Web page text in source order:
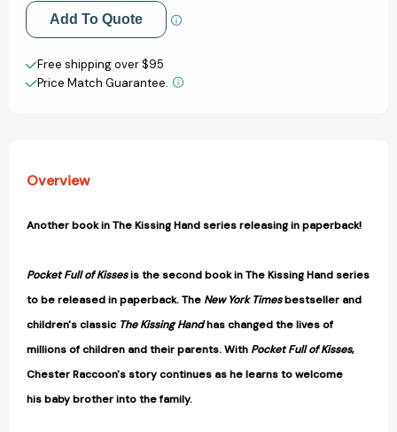
Kissing
Hand
Series)
[9781939100573]
Kissing
Hand
Series)
[9781939100573]
Add to My Wish List
Create New Wish List
View All Wish List
Add To Quote
Free shipping over $95
Price Match Guarantee.
Overview
Another book in The Kissing Hand series releasing in paperback!
Pocket Full of Kissesis the second book in The Kissing Hand series
to be released in paperback. The New York Timesbestseller and
children's classic The Kissing Handhas changed the lives of
millions of children and their parents. With Pocket Full of Kisses,
Chester Raccoon's story continues as he learns to welcome
his baby brother into the family.